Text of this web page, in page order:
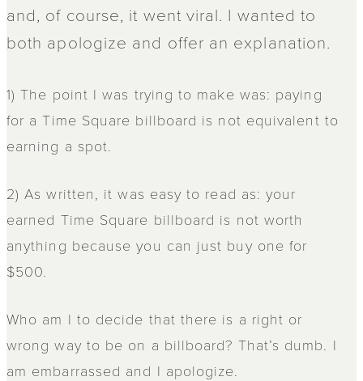
and, of course, it went viral. I wanted to
both apologize and offer an explanation.
1) The point I was trying to make was: paying
for a Time Square billboard is not equivalent to
earning a spot.
2) As written, it was easy to read as: your
earned Time Square billboard is not worth
anything because you can just buy one for
$500.
Who am I to decide that there is a right or
wrong way to be on a billboard? That’s dumb. I
am embarrassed and I apologize.